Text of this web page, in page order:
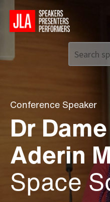
Conference Speaker
Dr
Aderin
Space